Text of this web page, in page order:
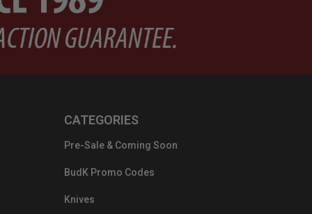
CATEGORIES
Pre-Sale & Coming Soon
BudK Promo Codes
Knives